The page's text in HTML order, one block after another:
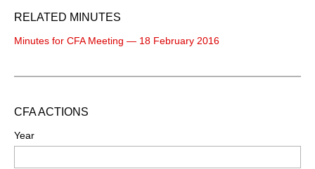
RELATED MINUTES
Minutes for CFA Meeting — 18 February 2016
CFA ACTIONS
Year